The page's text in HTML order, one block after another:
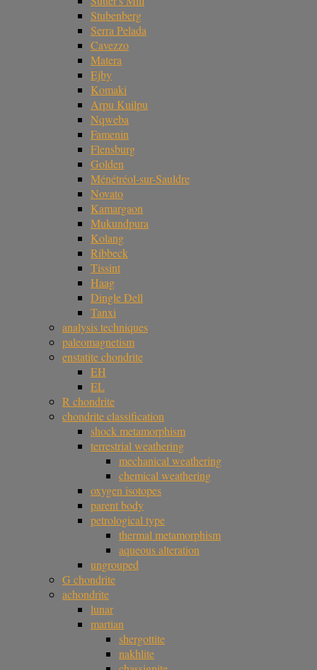
Stubenberg
Serra Pelada
Cavezzo
Matera
Ejby
Komaki
Arpu Kuilpu
Nqweba
Famenin
Flensburg
Golden
Ménétréol-sur-Sauldre
Novato
Kamargaon
Mukundpura
Kolang
Ribbeck
Tissint
Haag
Dingle Dell
Tanxi
analysis techniques
paleomagnetism
enstatite chondrite
EH
EL
R chondrite
chondrite classification
shock metamorphism
terrestrial weathering
mechanical weathering
chemical weathering
oxygen isotopes
parent body
petrological type
thermal metamorphism
aqueous alteration
ungrouped
G chondrite
achondrite
lunar
martian
shergottite
nakhlite